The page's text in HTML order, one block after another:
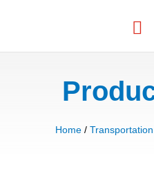
Home / Transportation